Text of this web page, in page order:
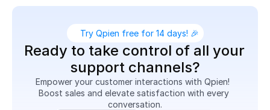
Try Qpien free for 14 days! 🎉
Ready to take control of all your
support channels?
Empower your customer interactions with Qpien!
Boost sales and elevate satisfaction with every
conversation.